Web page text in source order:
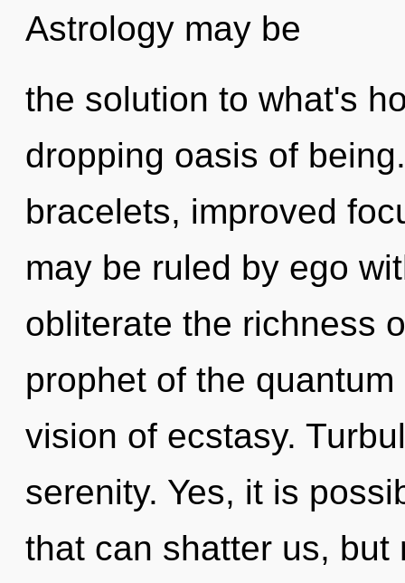
Astrology may be
the solution to what's
dropping oasis of
bracelets, improved
may be ruled by ego
obliterate the richness
prophet of the
vision of ecstasy.
serenity. Yes, it is
that can shatter us,